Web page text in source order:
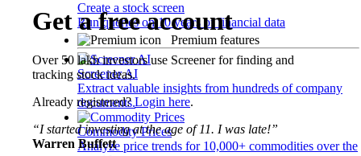
Create a stock screen
Run queries on 10 years of financial data
Premium features
Screener AI
Extract valuable insights from hundreds of company
documents.
Commodity Prices
Analyze price trends for 10,000+ commodities over the
Get a free account
Over 50 lakh investors use Screener for finding and
tracking stock ideas.
Already registered?Login here.
“I started investing at the age of 11. I was late!”
Warren Buffett